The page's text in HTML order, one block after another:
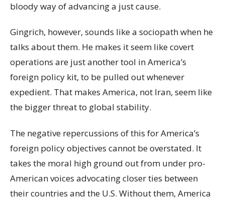
bloody way of advancing a just cause.
Gingrich, however, sounds like a sociopath when he
talks about them. He makes it seem like covert
operations are just another tool in America’s
foreign policy kit, to be pulled out whenever
expedient. That makes America, not Iran, seem like
the bigger threat to global stability.
The negative repercussions of this for America’s
foreign policy objectives cannot be overstated. It
takes the moral high ground out from under pro-
American voices advocating closer ties between
their countries and the U.S. Without them, America